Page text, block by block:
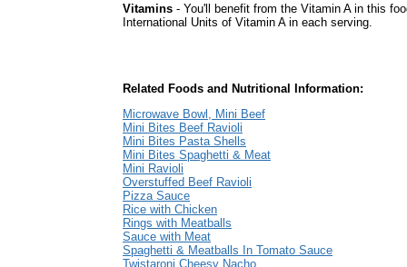
Vitamins - You'll benefit from the Vitamin A in this
International Units of Vitamin A in each serving.
Related Foods and Nutritional Information:
Microwave Bowl, Mini Beef
Mini Bites Beef Ravioli
Mini Bites Pasta Shells
Mini Bites Spaghetti & Meat
Mini Ravioli
Overstuffed Beef Ravioli
Pizza Sauce
Rice with Chicken
Rings with Meatballs
Sauce with Meat
Spaghetti & Meatballs In Tomato Sauce
Twistaroni Cheesy Nacho